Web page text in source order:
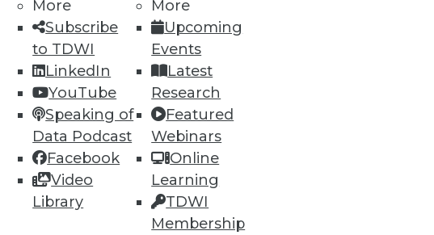
More
Subscribe
to TDWI
LinkedIn
YouTube
Speaking of
Data Podcast
Facebook
Video
Library
More
Upcoming
Events
Latest
Research
Featured
Webinars
Online
Learning
TDWI
Membership